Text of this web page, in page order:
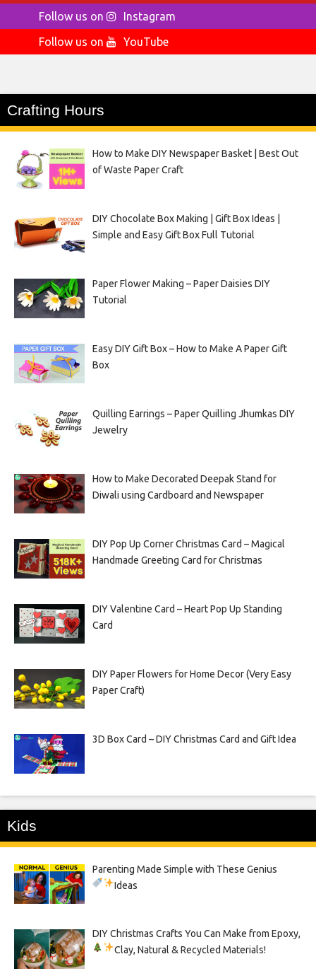
Follow us on
Instagram
Follow us on
YouTube
Crafting Hours
How to Make DIY Newspaper Basket | Best Out
of Waste Paper Craft
DIY Chocolate Box Making | Gift Box Ideas |
Simple and Easy Gift Box Full Tutorial
Paper Flower Making – Paper Daisies DIY
Tutorial
Easy DIY Gift Box – How to Make A Paper Gift
Box
Quilling Earrings – Paper Quilling Jhumkas DIY
Jewelry
How to Make Decorated Deepak Stand for
Diwali using Cardboard and Newspaper
DIY Pop Up Corner Christmas Card – Magical
Handmade Greeting Card for Christmas
DIY Valentine Card – Heart Pop Up Standing
Card
DIY Paper Flowers for Home Decor (Very Easy
Paper Craft)
3D Box Card – DIY Christmas Card and Gift Idea
Kids
Parenting Made Simple with These Genius
Ideas
DIY Christmas Crafts You Can Make from Epoxy,
Clay, Natural & Recycled Materials!